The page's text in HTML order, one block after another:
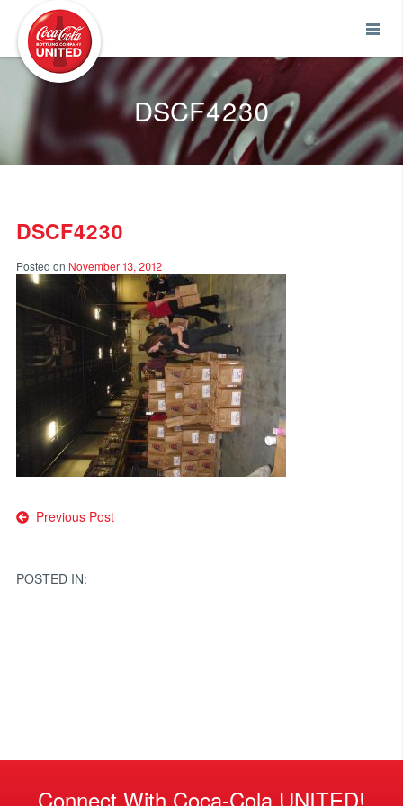
DSCF4230
DSCF4230
Posted on November 13, 2012
Post
Previous Post
POSTED IN:
Connect With Coca-Cola UNITED!